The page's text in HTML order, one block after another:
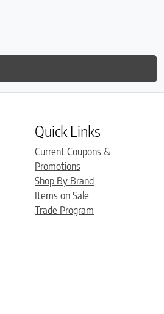
Quick Links
Current Coupons &
Promotions
Shop By Brand
Items on Sale
Trade Program